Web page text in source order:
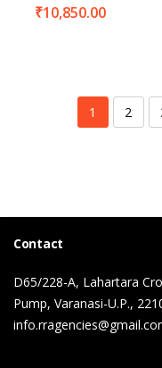
₹10,850.00
1 2
Contact
D65/228-A, Lahartara
Pump, Varanasi-U.P.,